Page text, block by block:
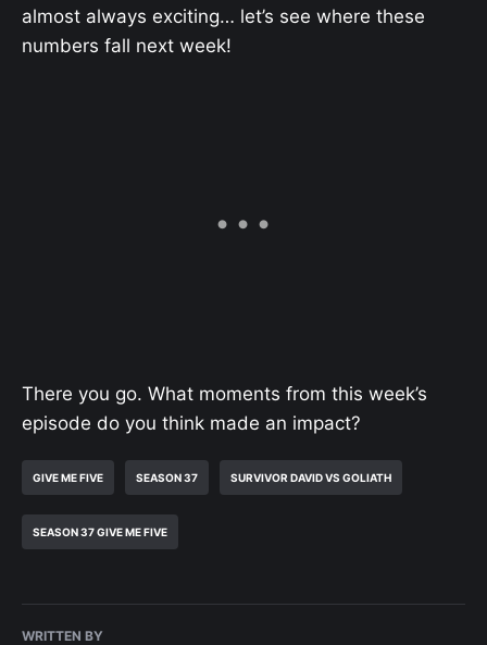
almost always exciting… let’s see where these
numbers fall next week!
There you go. What moments from this week’s
episode do you think made an impact?
GIVE ME FIVE SEASON 37 SURVIVOR DAVID VS GOLIATH
SEASON 37 GIVE ME FIVE
WRITTEN BY